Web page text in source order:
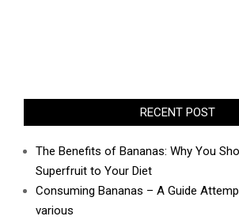
RECENT POST
The Benefits of Bananas: Why You
Superfruit to Your Diet
Consuming Bananas – A Guide
various